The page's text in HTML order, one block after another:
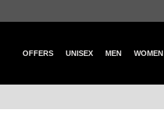
OFFERS UNISEX MEN WOMEN